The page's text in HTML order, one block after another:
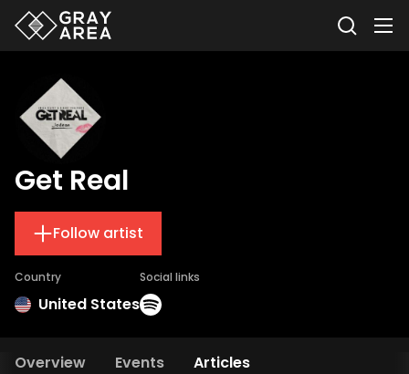
Get Real
Follow artist
Country
United States
Social links
Overview Events Articles